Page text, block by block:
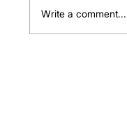
Write a comment...